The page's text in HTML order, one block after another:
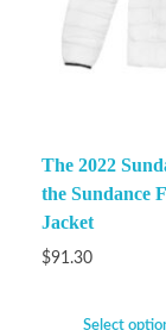
The 2022
the Sundance
Jacket
$91.30
Select